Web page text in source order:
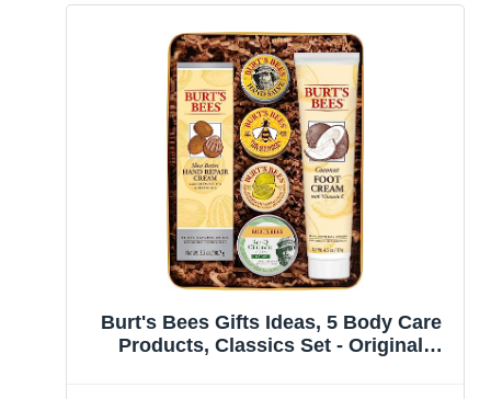
Burt's Bees Gifts Ideas, 5 Body Care
Products, Classics Set - Original